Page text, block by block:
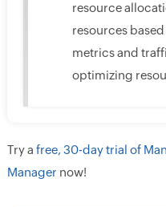
resource
resources
metrics and
optimizing
Try a free, 30-day trial of
Manager now!